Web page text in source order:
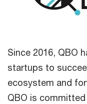
Since 2016, QBO
startups to
ecosystem and
QBO is